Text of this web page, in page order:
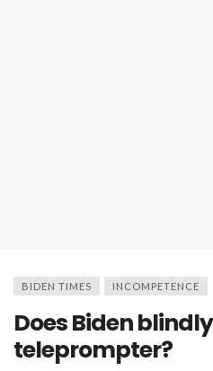
BIDEN TIMES INCOMPETENCE
Does Biden
teleprompter?